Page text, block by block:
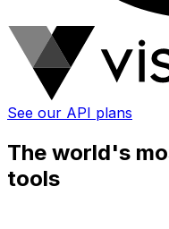
See our API plans
The world's
tools